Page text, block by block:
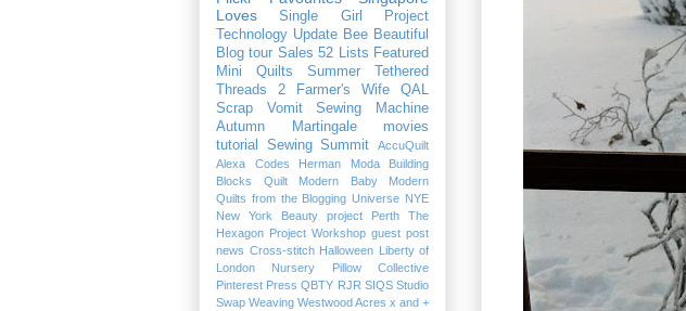
Loves
Single Girl Project
Technology Update Bee Beautiful
Blog tour Sales 52 Lists Featured
Mini Quilts
Summer
Tethered
Threads 2
Farmer's Wife QAL
Scrap Vomit
Sewing Machine
Autumn
Martingale
movies
tutorial
Sewing Summit
AccuQuilt
Alexa
Codes Herman
Moda Building
Blocks Quilt
Modern Baby
Modern
Quilts from the Blogging Universe NYE
New York Beauty project
Perth
The
Hexagon Project Workshop guest post
news Cross-stitch Halloween
Liberty of
London
Nursery
Pillow Collective
Pinterest Press QBTY RJR SIQS Studio
Swap Weaving Westwood Acres x and +